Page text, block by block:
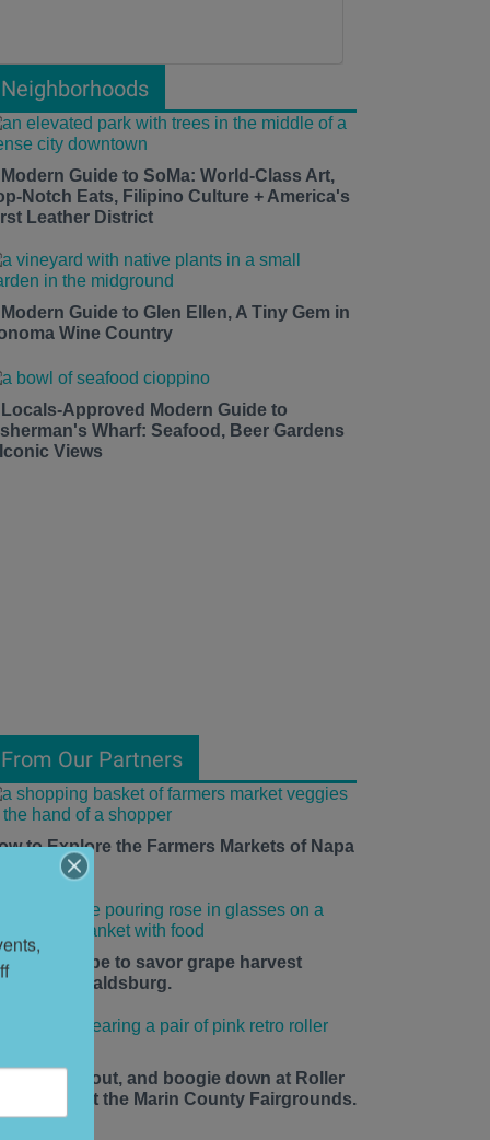
Neighborhoods
Guide to SoMa: World-Class Art,
Notch Eats, Filipino Culture + America's
Leather District
Guide to Glen Ellen, A Tiny Gem in
Wine Country
Locals-Approved Modern Guide to
Wharf: Seafood, Beer Gardens
Views
From Our Partners
to Explore the Farmers Markets of Napa
time is ripe to savor grape harvest
in Healdsburg.
up, roll out, and boogie down at Roller
Daze at the Marin County Fairgrounds.